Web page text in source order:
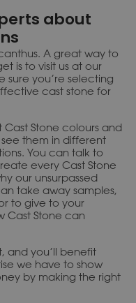
about
A great way to
is to visit us at our
sure you’re selecting
cast stone for
Stone colours and
them in different
You can talk to
every Cast Stone
our unsurpassed
take away samples,
to give to your
Cast Stone can
and you’ll benefit
we have to show
by making the right